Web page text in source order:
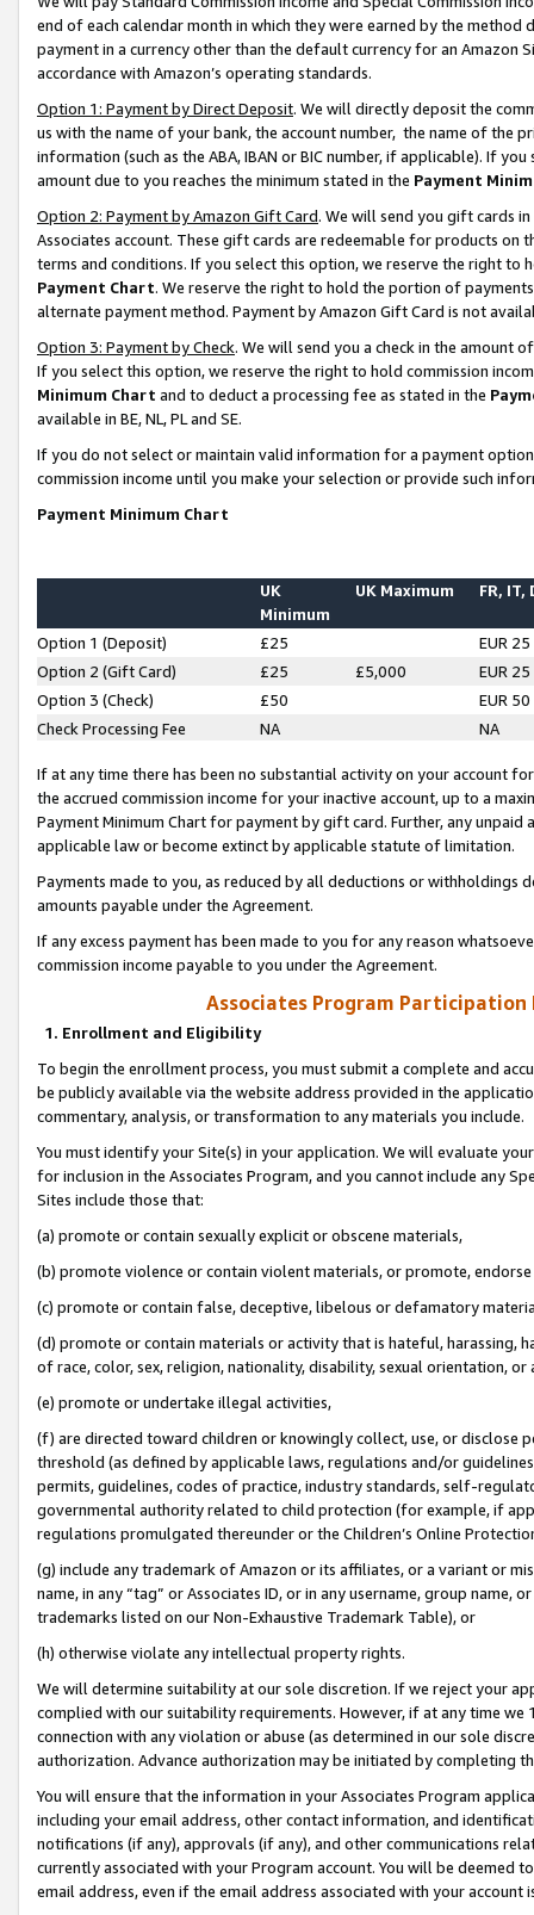
end of each calendar month in which they were earned by the
payment in a currency other than the default currency for an Amazon
accordance with Amazon’s operating standards.
Option 1: Payment by Direct Deposit. We will directly deposit the
us with the name of your bank, the account number, the name of the
information (such as the ABA, IBAN or BIC number, if applicable). If
amount due to you reaches the minimum stated in the Payment
Option 2: Payment by Amazon Gift Card. We will send you gift cards
Associates account. These gift cards are redeemable for products on
terms and conditions. If you select this option, we reserve the right to
Payment Chart. We reserve the right to hold the portion of
alternate payment method. Payment by Amazon Gift Card is not
Option 3: Payment by Check. We will send you a check in the amount
If you select this option, we reserve the right to hold commission
Minimum Chart and to deduct a processing fee as stated in the
available in BE, NL, PL and SE.
If you do not select or maintain valid information for a payment
commission income until you make your selection or provide such
Payment Minimum Chart
UK
Minimum
UK Maximum FR, IT,
Option 1 (Deposit) £25
EUR 25
Option 2 (Gift Card)
£25 £5,000
EUR 25
Option 3 (Check)
£50
EUR 50
Check Processing Fee
NA NA
If at any time there has been no substantial activity on your account
the accrued commission income for your inactive account, up to a
Payment Minimum Chart for payment by gift card. Further, any
applicable law or become extinct by applicable statute of limitation.
Payments made to you, as reduced by all deductions or
amounts payable under the Agreement.
If any excess payment has been made to you for any reason
commission income payable to you under the Agreement.
Associates Program Participation
1. Enrollment and Eligibility
To begin the enrollment process, you must submit a complete and
be publicly available via the website address provided in the
commentary, analysis, or transformation to any materials you include.
You must identify your Site(s) in your application. We will evaluate
for inclusion in the Associates Program, and you cannot include any
Sites include those that:
(a) promote or contain sexually explicit or obscene materials,
(b) promote violence or contain violent materials, or promote,
(c) promote or contain false, deceptive, libelous or defamatory
(d) promote or contain materials or activity that is hateful, harassing,
of race, color, sex, religion, nationality, disability, sexual orientation, or
(e) promote or undertake illegal activities,
(f) are directed toward children or knowingly collect, use, or
threshold (as defined by applicable laws, regulations and/or
permits, guidelines, codes of practice, industry standards, self-
governmental authority related to child protection (for example, if
regulations promulgated thereunder or the Children’s Online
(g) include any trademark of Amazon or its affiliates, or a variant or
name, in any “tag” or Associates ID, or in any username, group
trademarks listed on our Non-Exhaustive Trademark Table), or
(h) otherwise violate any intellectual property rights.
We will determine suitability at our sole discretion. If we reject your
complied with our suitability requirements. However, if at any time
connection with any violation or abuse (as determined in our sole
authorization. Advance authorization may be initiated by completing
You will ensure that the information in your Associates Program
including your email address, other contact information, and
notifications (if any), approvals (if any), and other communications
currently associated with your Program account. You will be deemed
email address, even if the email address associated with your account